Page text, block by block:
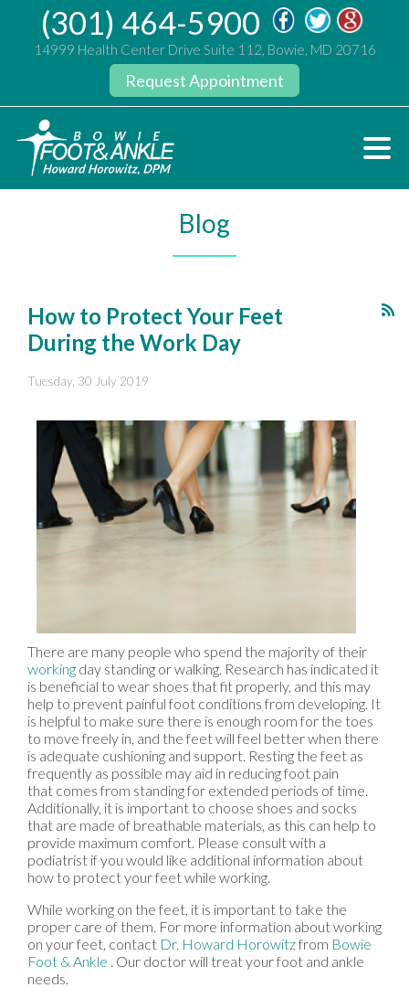
(301) 464-5900
14999 Health Center Drive Suite 112, Bowie, MD 20716
Request Appointment
Blog
How to Protect Your Feet
During the Work Day
Tuesday, 30 July 2019
There are many people who spend the majority of their
working day standing or walking. Research has indicated it
is beneficial to wear shoes that fit properly, and this may
help to prevent painful foot conditions from developing. It
is helpful to make sure there is enough room for the toes
to move freely in, and the feet will feel better when there
is adequate cushioning and support. Resting the feet as
frequently as possible may aid in reducing foot pain
that comes from standing for extended periods of time.
Additionally, it is important to choose shoes and socks
that are made of breathable materials, as this can help to
provide maximum comfort. Please consult with a
podiatrist if you would like additional information about
how to protect your feet while working.
While working on the feet, it is important to take the
proper care of them. For more information about working
on your feet, contact Dr. Howard Horowitzfrom Bowie
Foot & Ankle . Our doctorwill treat your foot and ankle
needs.